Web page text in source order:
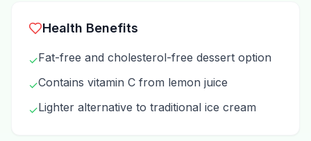
Health Benefits
✓Fat-free and cholesterol-free dessert option
✓Contains vitamin C from lemon juice
✓Lighter alternative to traditional ice cream